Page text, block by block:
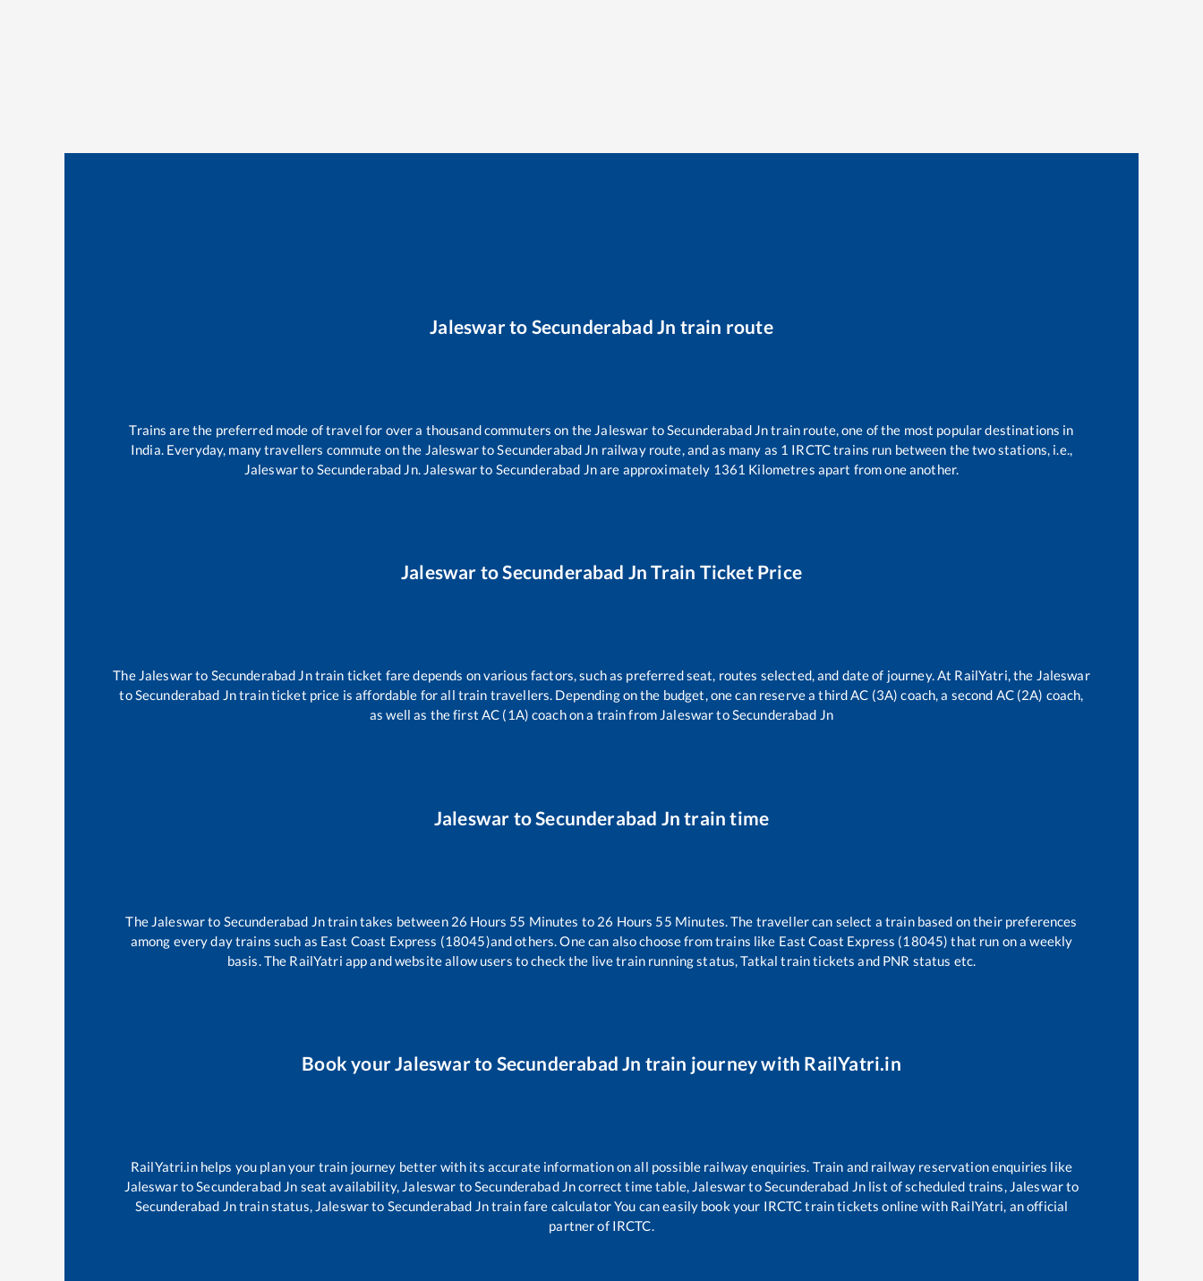
Jaleswarto Secunderabad Jn train route
Trains are the preferred mode of travel for over a thousand commuters on the Jaleswar toSecunderabad Jntrain route, one of the most popular destinations in
India. Everyday, many travellers commute on the JaleswartoSecunderabad Jn railway route, and as many as 1 IRCTC trains run between the two stations, i.e.,
Jaleswarto Secunderabad Jn. Jaleswarto Secunderabad Jnare approximately 1361 Kilometres apart from one another.
Jaleswar toSecunderabad Jn Train Ticket Price
The Jaleswarto Secunderabad Jntrain ticket fare depends on various factors, such as preferred seat, routes selected, and date of journey. At RailYatri, the Jaleswar
toSecunderabad Jntrain ticket price is affordable for all train travellers. Depending on the budget, one can reserve a third AC (3A) coach, a second AC (2A) coach,
as well as the first AC (1A) coach on a train from JaleswartoSecunderabad Jn
Jaleswar toSecunderabad Jn train time
The Jaleswarto Secunderabad Jntrain takes between 26 Hours 55 Minutes to 26 Hours 55 Minutes. The traveller can select a train based on their preferences
among every day trains such as East Coast Express (18045)and others. One can also choose from trains like East Coast Express (18045) that run on a weekly
basis. The RailYatri app and website allow users to check the live train running status, Tatkal train tickets and PNR status etc.
Book yourJaleswarto Secunderabad Jn train journey with RailYatri.in
RailYatri.in helps you plan your train journey better with its accurate information on all possible railway enquiries. Train and railway reservation enquiries like
JaleswartoSecunderabad Jn seat availability, Jaleswar toSecunderabad Jncorrect time table, JaleswartoSecunderabad Jn list of scheduled trains, Jaleswarto
Secunderabad Jntrain status, Jaleswarto Secunderabad Jntrain fare calculator You can easily book your IRCTC train tickets online with RailYatri, an official
partner of IRCTC.